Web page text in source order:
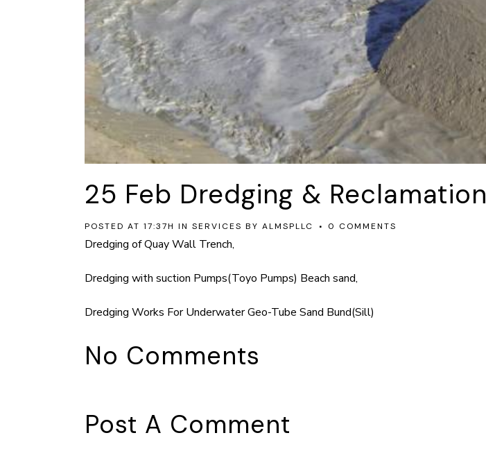
25 Feb Dredging & Reclamation
POSTED AT 17:37H IN SERVICES BY ALMSPLLC 0 COMMENTS
Dredging of Quay Wall Trench,
Dredging with suction Pumps(Toyo Pumps) Beach sand,
Dredging Works For Underwater Geo-Tube Sand Bund(Sill)
No Comments
Post A Comment